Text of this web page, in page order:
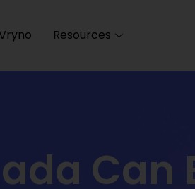
Resources
Can